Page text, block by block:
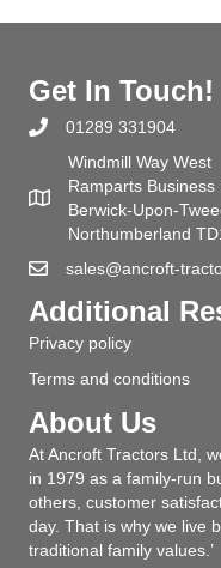
Get In Touch!
01289 331904
Windmill Way West
Ramparts Business
Berwick-Upon-
Northumberland
sales@ancroft-
Additional
Privacy policy
Terms and conditions
About Us
At Ancroft Tractors Ltd,
in 1979 as a family-run
others, customer
day. That is why we live
traditional family values.’